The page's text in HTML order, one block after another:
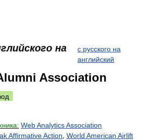
на
с русского на
английский
Association
Web Analytics Association
Affirmative Action World American Airlift